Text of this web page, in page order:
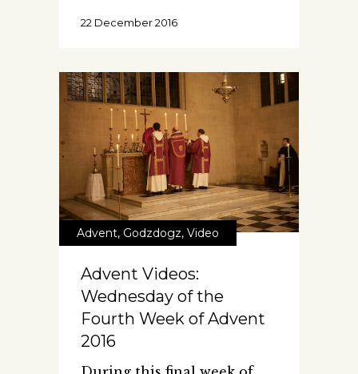
22 December 2016
Advent, Godzdogz, Video
Advent Videos:
Wednesday of the
Fourth Week of Advent
2016